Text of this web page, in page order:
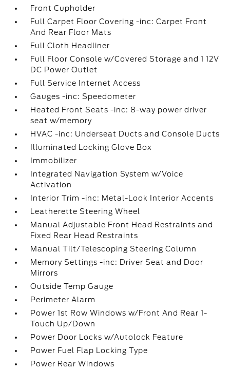
Front Cupholder
Full Carpet Floor Covering -inc: Carpet Front
And Rear Floor Mats
Full Cloth Headliner
Full Floor Console w/Covered Storage and 1 12V
DC Power Outlet
Full Service Internet Access
Gauges -inc: Speedometer
Heated Front Seats -inc: 8-way power driver
seat w/memory
HVAC -inc: Underseat Ducts and Console Ducts
Illuminated Locking Glove Box
Immobilizer
Integrated Navigation System w/Voice
Activation
Interior Trim -inc: Metal-Look Interior Accents
Leatherette Steering Wheel
Manual Adjustable Front Head Restraints and
Fixed Rear Head Restraints
Manual Tilt/Telescoping Steering Column
Memory Settings -inc: Driver Seat and Door
Mirrors
Outside Temp Gauge
Perimeter Alarm
Power 1st Row Windows w/Front And Rear 1-
Touch Up/Down
Power Door Locks w/Autolock Feature
Power Fuel Flap Locking Type
Power Rear Windows